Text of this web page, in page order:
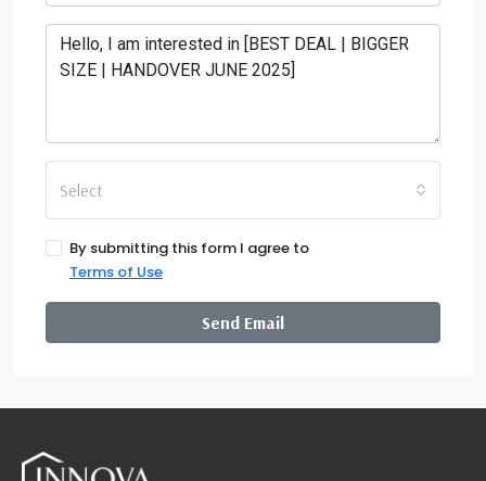
Select
By submitting this form I agree to
Terms of Use
Send Email